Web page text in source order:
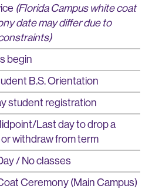
(Florida Campus white coat
date may differ due to
begin
B.S. Orientation
student registration
Last day to drop a
withdraw from term
/ No classes
Ceremony (Main Campus)